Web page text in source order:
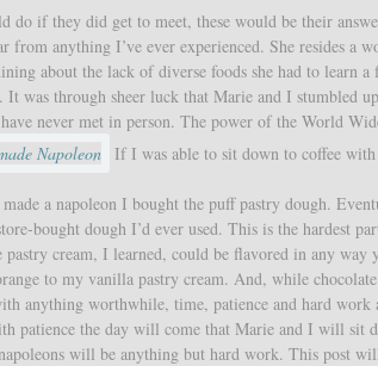
do if they did get to meet, these would be their
anything I’ve ever experienced. She resides a
about the lack of diverse foods she had to learn a
was through sheer luck that Marie and I stumbled
never met in person. The power of the World
If I was able to sit down to coffee
a napoleon I bought the puff pastry dough.
bought dough I’d ever used. This is the hardest
cream, I learned, could be flavored in any way
to my vanilla pastry cream. And, while
anything worthwhile, time, patience and hard work
patience the day will come that Marie and I will sit
will be anything but hard work. This post